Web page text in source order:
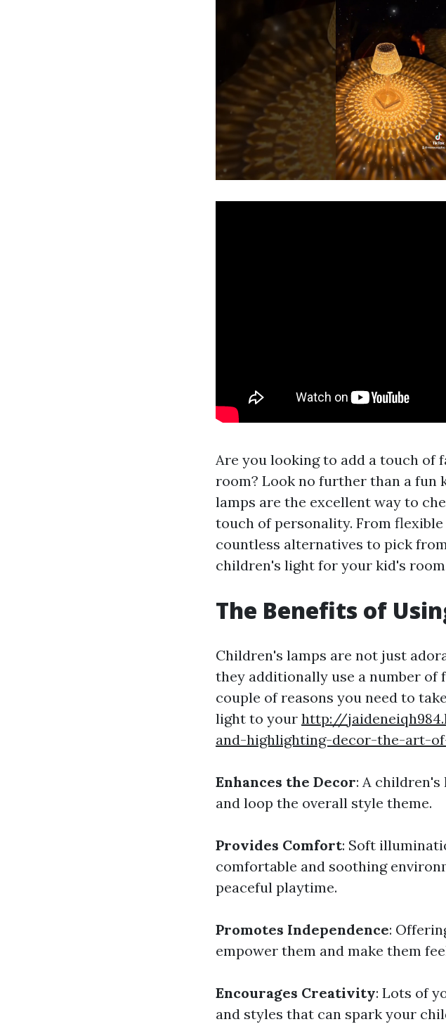
Are you looking to add a touch of
room? Look no further than a fun
lamps are the excellent way to
touch of personality. From
countless alternatives to pick
children's light for your kid's
The Benefits of
Children's lamps are not just
they additionally use a number of
couple of reasons you need to
light to your http://
and-highlighting-decor-the-art-
Enhances the Decor: A children's
and loop the overall style theme.
Provides Comfort: Soft
comfortable and soothing
peaceful playtime.
Promotes Independence:
empower them and make them
Encourages Creativity: Lots of
and styles that can spark your